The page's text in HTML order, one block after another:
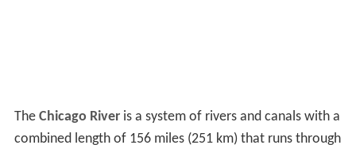
The Chicago Riveris a system of rivers and canals with a
combined length of 156 miles (251 km) that runs through